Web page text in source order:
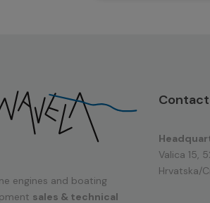
engines and boating
sales & technical
Contact
Valica 15,
Hrvatska/